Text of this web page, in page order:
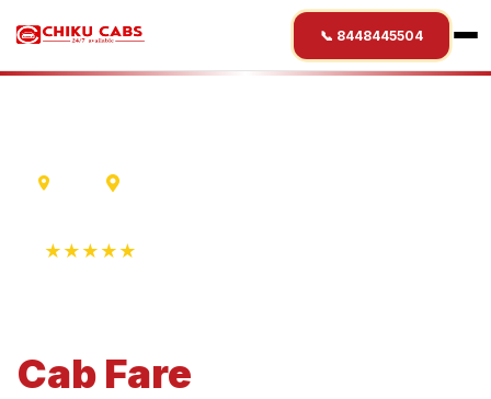
📞 8448445504
★★★★★
Cab Fare